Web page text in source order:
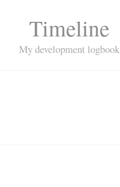
Timeline
My development logbook